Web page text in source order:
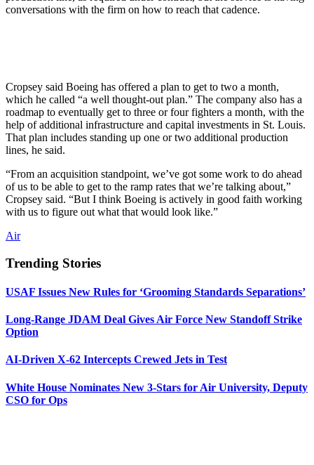
conversations with the firm on how to reach that cadence.
Cropsey said Boeing has offered a plan to get to two a month,
which he called “a well thought-out plan.” The company also has a
roadmap to eventually get to three or four fighters a month, with the
help of additional infrastructure and capital investments in St. Louis.
That plan includes standing up one or two additional production
lines, he said.
“From an acquisition standpoint, we’ve got some work to do ahead
of us to be able to get to the ramp rates that we’re talking about,”
Cropsey said. “But I think Boeing is actively in good faith working
with us to figure out what that would look like.”
Air
Trending Stories
USAF Issues New Rules for ‘Grooming Standards Separations’
Long-Range JDAM Deal Gives Air Force New Standoff Strike
Option
AI-Driven X-62 Intercepts Crewed Jets in Test
White House Nominates New 3-Stars for Air University, Deputy
CSO for Ops